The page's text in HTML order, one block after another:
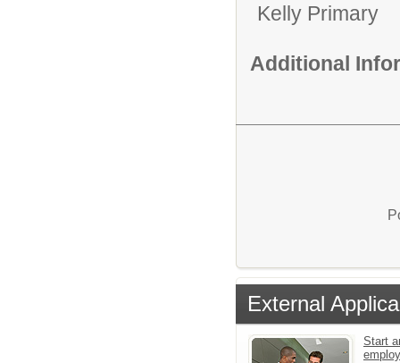
Kelly Primary
Additional
External
Start